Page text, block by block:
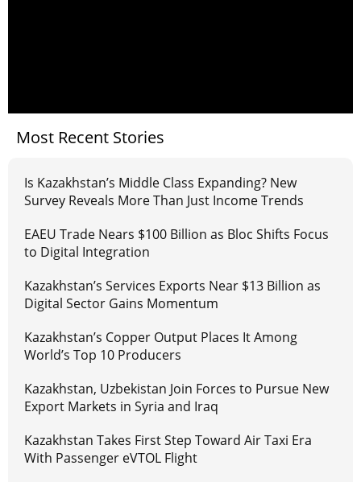
Most Recent Stories
Is Kazakhstan’s Middle Class Expanding? New
Survey Reveals More Than Just Income Trends
EAEU Trade Nears $100 Billion as Bloc Shifts Focus
to Digital Integration
Kazakhstan’s Services Exports Near $13 Billion as
Digital Sector Gains Momentum
Kazakhstan’s Copper Output Places It Among
World’s Top 10 Producers
Kazakhstan, Uzbekistan Join Forces to Pursue New
Export Markets in Syria and Iraq
Kazakhstan Takes First Step Toward Air Taxi Era
With Passenger eVTOL Flight